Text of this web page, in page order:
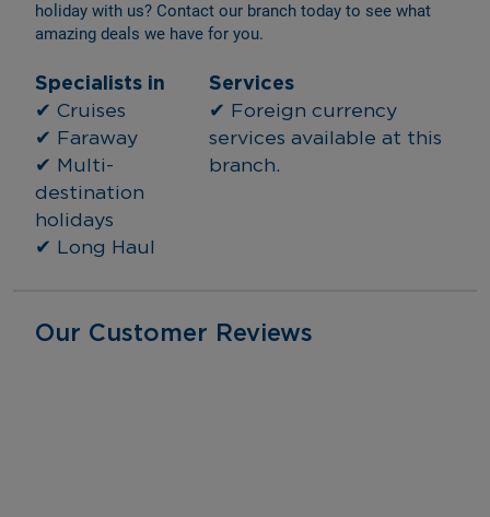
holiday with us? Contact our branch today to see what
amazing deals we have for you.
Specialists in
✔ Cruises
✔ Faraway
✔ Multi-
destination
holidays
✔ Long Haul
Services
✔ Foreign currency
services available at this
branch.
Our Customer Reviews